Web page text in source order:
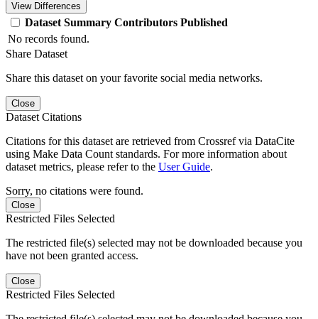
View Differences
Dataset Summary Contributors Published
No records found.
Share Dataset
Share this dataset on your favorite social media networks.
Close
Dataset Citations
Citations for this dataset are retrieved from Crossref via DataCite
using Make Data Count standards. For more information about
dataset metrics, please refer to the User Guide.
Sorry, no citations were found.
Close
Restricted Files Selected
The restricted file(s) selected may not be downloaded because you
have not been granted access.
Close
Restricted Files Selected